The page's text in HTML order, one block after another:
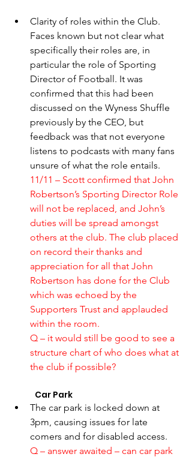
Clarity of roles within the Club.
Faces known but not clear what
specifically their roles are, in
particular the role of Sporting
Director of Football. It was
confirmed that this had been
discussed on the Wyness Shuffle
previously by the CEO, but
feedback was that not everyone
listens to podcasts with many fans
unsure of what the role entails.
11/11 – Scott confirmed that John
Robertson’s Sporting Director Role
will not be replaced, and John’s
duties will be spread amongst
others at the club. The club placed
on record their thanks and
appreciation for all that John
Robertson has done for the Club
which was echoed by the
Supporters Trust and applauded
within the room.
Q – it would still be good to see a
structure chart of who does what at
the club if possible?
	Car Park
The car park is locked down at
3pm, causing issues for late
comers and for disabled access.
Q – answer awaited – can car park